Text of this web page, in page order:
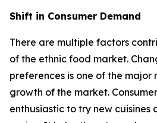
Shift in Consumer Demand
There are multiple factors
of the ethnic food market.
preferences is one of the major
growth of the market.
enthusiastic to try new cuisines